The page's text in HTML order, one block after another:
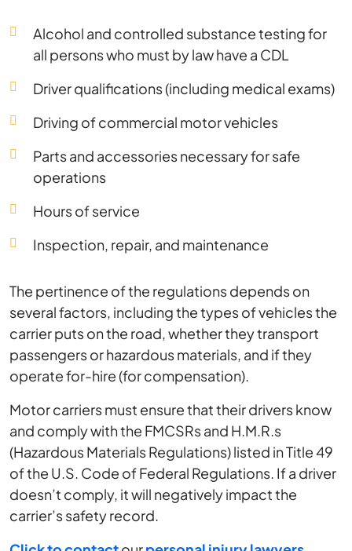
Alcohol and controlled substance testing for
all persons who must by law have a CDL
Driver qualifications (including medical exams)
Driving of commercial motor vehicles
Parts and accessories necessary for safe
operations
Hours of service
Inspection, repair, and maintenance
The pertinence of the regulations depends on
several factors, including the types of vehicles the
carrier puts on the road, whether they transport
passengers or hazardous materials, and if they
operate for-hire (for compensation).
Motor carriers must ensure that their drivers know
and comply with the FMCSRs and H.M.R.s
(Hazardous Materials Regulations) listed in Title 49
of the U.S. Code of Federal Regulations. If a driver
doesn’t comply, it will negatively impact the
carrier’s safety record.